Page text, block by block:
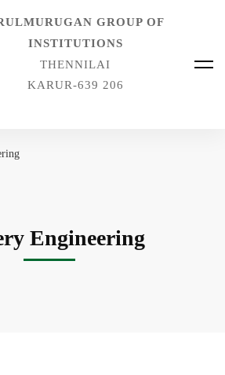
GROUP OF
INSTITUTIONS
THENNILAI
KARUR-639 206
Engineering